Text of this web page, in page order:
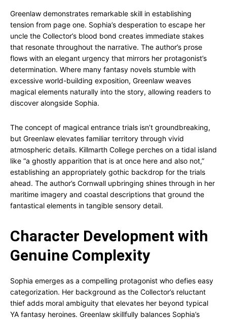
Greenlaw demonstrates remarkable skill in establishing
tension from page one. Sophia’s desperation to escape her
uncle the Collector’s blood bond creates immediate stakes
that resonate throughout the narrative. The author’s prose
flows with an elegant urgency that mirrors her protagonist’s
determination. Where many fantasy novels stumble with
excessive world-building exposition, Greenlaw weaves
magical elements naturally into the story, allowing readers to
discover alongside Sophia.
The concept of magical entrance trials isn’t groundbreaking,
but Greenlaw elevates familiar territory through vivid
atmospheric details. Killmarth College perches on a tidal island
like “a ghostly apparition that is at once here and also not,”
establishing an appropriately gothic backdrop for the trials
ahead. The author’s Cornwall upbringing shines through in her
maritime imagery and coastal descriptions that ground the
fantastical elements in tangible sensory detail.
Character Development with
Genuine Complexity
Sophia emerges as a compelling protagonist who defies easy
categorization. Her background as the Collector’s reluctant
thief adds moral ambiguity that elevates her beyond typical
YA fantasy heroines. Greenlaw skillfully balances Sophia’s